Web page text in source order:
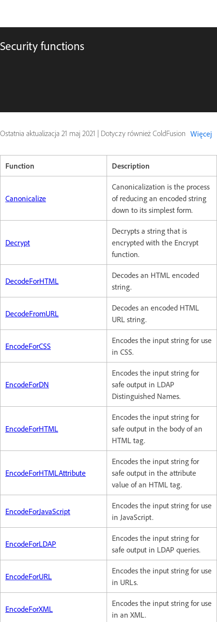
Security functions
Ostatnia aktualizacja 21 maj 2021 | Dotyczy również ColdFusion Więcej
Function Description
Canonicalize
Canonicalization is the process
of reducing an encoded string
down to its simplest form.
Decrypt
Decrypts a string that is
encrypted with the Encrypt
function.
DecodeForHTML
Decodes an HTML encoded
string.
DecodeFromURL
Decodes an encoded HTML
URL string.
EncodeForCSS
Encodes the input string for use
in CSS.
EncodeForDN
Encodes the input string for
safe output in LDAP
Distinguished Names.
EncodeForHTML
Encodes the input string for
safe output in the body of an
HTML tag.
EncodeForHTMLAttribute
Encodes the input string for
safe output in the attribute
value of an HTML tag.
EncodeForJavaScript
Encodes the input string for use
in JavaScript.
EncodeForLDAP
Encodes the input string for
safe output in LDAP queries.
EncodeForURL
Encodes the input string for use
in URLs.
EncodeForXML
Encodes the input string for use
in an XML.